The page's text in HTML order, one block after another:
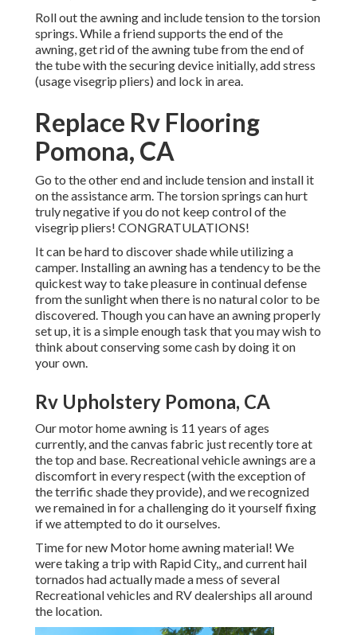
Roll out the awning and include tension to the torsion
springs. While a friend supports the end of the
awning, get rid of the awning tube from the end of
the tube with the securing device initially, add stress
(usage visegrip pliers) and lock in area.
Replace Rv Flooring
Pomona, CA
Go to the other end and include tension and install it
on the assistance arm. The torsion springs can hurt
truly negative if you do not keep control of the
visegrip pliers! CONGRATULATIONS!
It can be hard to discover shade while utilizing a
camper. Installing an awning has a tendency to be the
quickest way to take pleasure in continual defense
from the sunlight when there is no natural color to be
discovered. Though you can have an awning properly
set up, it is a simple enough task that you may wish to
think about conserving some cash by doing it on
your own.
Rv Upholstery Pomona, CA
Our motor home awning is 11 years of ages
currently, and the canvas fabric just recently tore at
the top and base. Recreational vehicle awnings are a
discomfort in every respect (with the exception of
the terrific shade they provide), and we recognized
we remained in for a challenging do it yourself fixing
if we attempted to do it ourselves.
Time for new Motor home awning material! We
were taking a trip with Rapid City,, and current hail
tornados had actually made a mess of several
Recreational vehicles and RV dealerships all around
the location.